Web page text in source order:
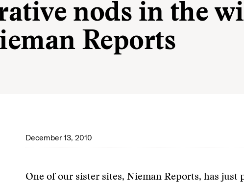
nods in the
Reports
December 13, 2010
One of our sister sites, Nieman Reports, has just